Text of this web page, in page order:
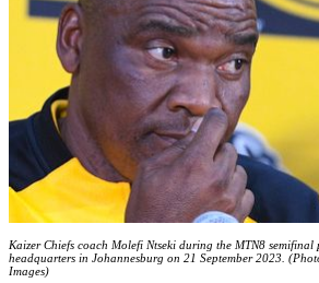
Kaizer Chiefs coach Molefi Ntseki during the MTN8 semifinal
headquarters in Johannesburg on 21 September 2023.
Images)